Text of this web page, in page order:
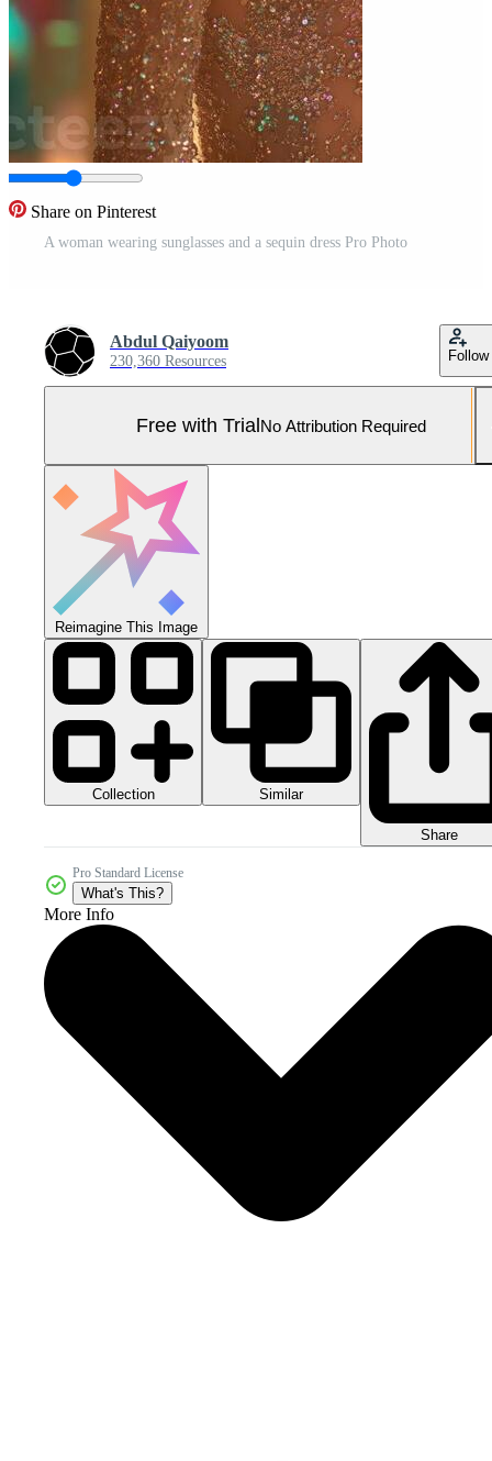
Share on Pinterest
A woman wearing sunglasses and a sequin dress Pro Photo
Abdul Qaiyoom
230,360 Resources Follow
Free with TrialNo Attribution Required
Reimagine This Image
Collection Similar
Share
Pro Standard License
What's This?
More Info